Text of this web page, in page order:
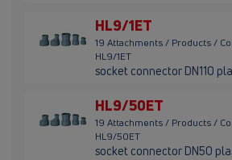
HL9/1ET
19 Attachments / Products /
HL9/1ET
socket connector DN110
HL9/50ET
19 Attachments / Products /
HL9/50ET
socket connector DN50